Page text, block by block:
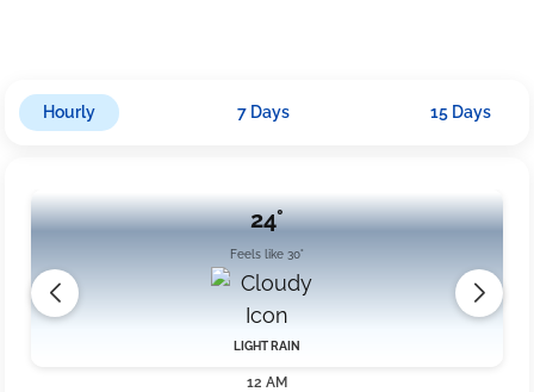
Hourly 7 Days 15 Days
24°
Feels like 30°
LIGHT RAIN
12 AM